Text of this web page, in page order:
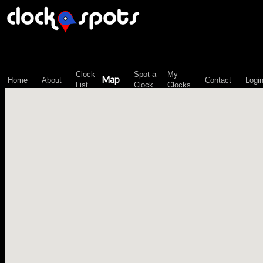
Home About
Clock
List
Map
Spot-a-
Clock
My
Clocks
Contact Login
\n";